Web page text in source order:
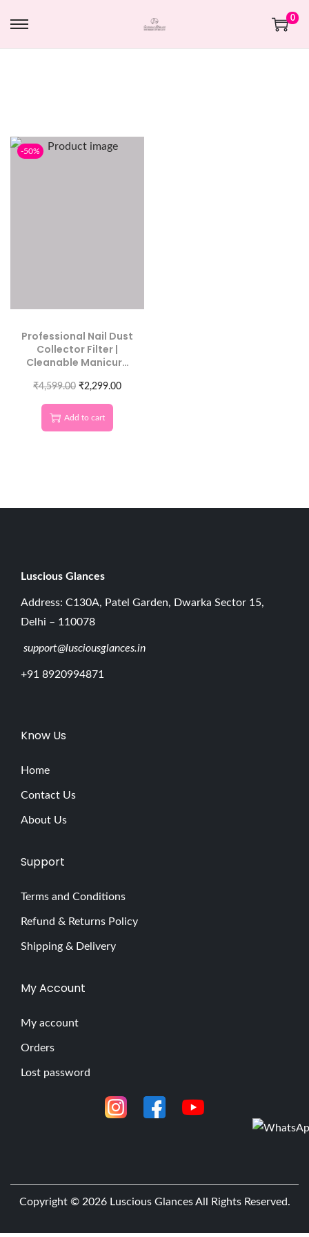
0
-50%
Professional Nail Dust
Collector Filter |
Cleanable Manicure
₹4,599.00 ₹2,299.00
Add to cart
Luscious G lances
Address: C130A, Patel Garden, Dwarka Sector 15,
Delhi – 110078
support@lusciousglances.in
+91 8920994871
Know Us
Home
Contact Us
About Us
Support
Terms and Conditions
Refund & Returns Policy
Shipping & Delivery
My Account
My account
Orders
Lost password
Copyright © 2026 Luscious GlancesAll Rights Reserved.